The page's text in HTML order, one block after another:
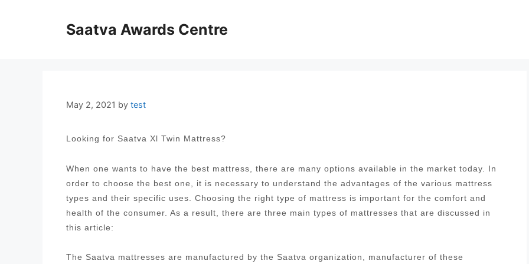
Saatva Awards Centre
May 2, 2021 by test
Looking for Saatva Xl Twin Mattress?
When one wants to have the best mattress, there are many options available in the market today. In
order to choose the best one, it is necessary to understand the advantages of the various mattress
types and their specific uses. Choosing the right type of mattress is important for the comfort and
health of the consumer. As a result, there are three main types of mattresses that are discussed in
this article:
The Saatva mattresses are manufactured by the Saatva organization, manufacturer of these